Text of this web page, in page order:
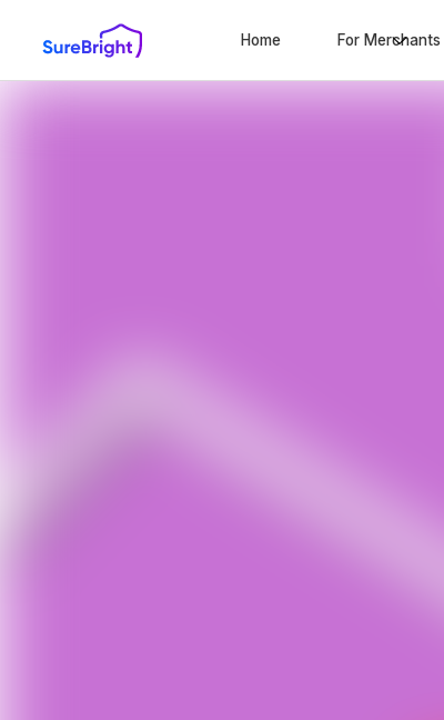
Home For Merchants